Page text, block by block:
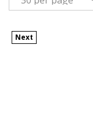
Next